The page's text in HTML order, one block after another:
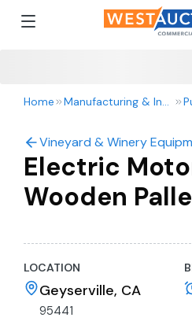
Home Manufacturing & Industrial
Vineyard & Winery
Electric
Wooden
LOCATION
Geyserville, CA
95441